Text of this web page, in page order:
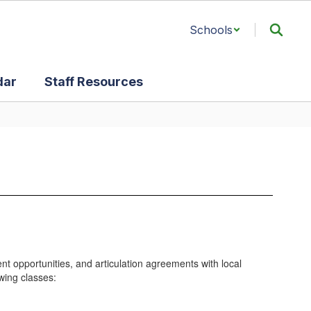
Schools
Staff Resources
opportunities, and articulation agreements with local
classes: